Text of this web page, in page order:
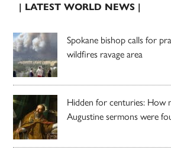
| LATEST WORLD NEWS |
Spokane bishop calls for
wildfires ravage area
Hidden for centuries: How
Augustine sermons were